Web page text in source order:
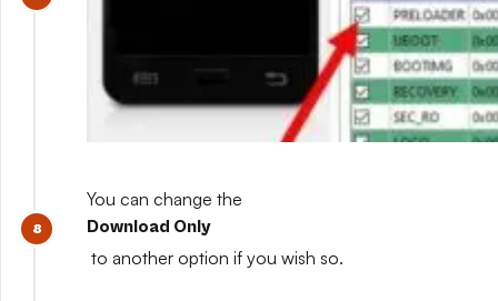
You can change the
Download Only
to another option if you wish so.